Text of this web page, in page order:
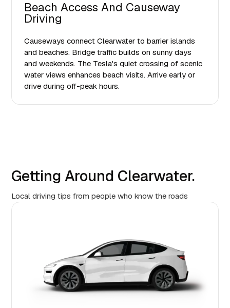
Beach Access And Causeway
Driving
Causeways connect Clearwater to barrier islands
and beaches. Bridge traffic builds on sunny days
and weekends. The Tesla's quiet crossing of scenic
water views enhances beach visits. Arrive early or
drive during off-peak hours.
Getting Around Clearwater.
Local driving tips from people who know the roads